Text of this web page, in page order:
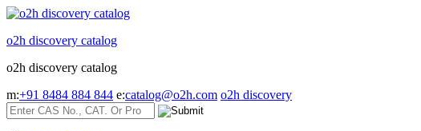
Skip
content
o2h discovery catalog
o2h discovery catalog
m:+91 8484 884 844 e:catalog@o2h.com o2h discovery